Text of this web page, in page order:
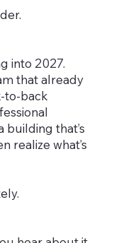
into 2027.
that already
to-back
building that’s
realize what’s